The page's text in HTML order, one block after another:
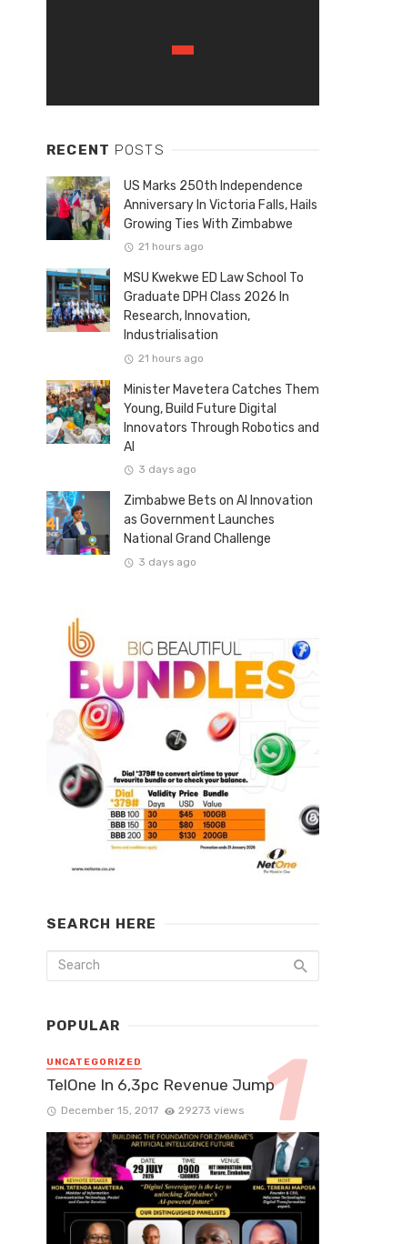
RECENT POSTS
US Marks 250th Independence
Anniversary In Victoria Falls, Hails
Growing Ties With Zimbabwe
21 hours ago
MSU Kwekwe ED Law School To
Graduate DPH Class 2026 In
Research, Innovation,
Industrialisation
21 hours ago
Minister Mavetera Catches Them
Young, Build Future Digital
Innovators Through Robotics and
AI
3 days ago
Zimbabwe Bets on AI Innovation
as Government Launches
National Grand Challenge
3 days ago
SEARCH HERE
POPULAR
UNCATEGORIZED
TelOne In 6,3pc Revenue Jump
December 15, 2017 29273 views